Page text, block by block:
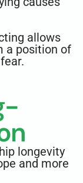
allows
a position of
longevity
and more